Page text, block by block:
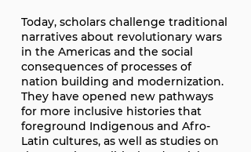
Today, scholars challenge traditional
narratives about revolutionary wars
in the Americas and the social
consequences of processes of
nation building and modernization.
They have opened new pathways
for more inclusive histories that
foreground Indigenous and Afro-
Latin cultures, as well as studies on